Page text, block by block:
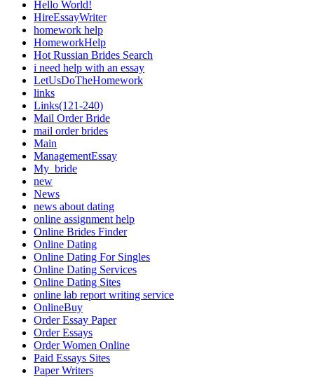
Hello World!
HireEssayWriter
homework help
HomeworkHelp
Hot Russian Brides Search
i need help with an essay
LetUsDoTheHomework
links
Links(121-240)
Mail Order Bride
mail order brides
Main
ManagementEssay
My_bride
new
News
news about dating
online assignment help
Online Brides Finder
Online Dating
Online Dating For Singles
Online Dating Services
Online Dating Sites
online lab report writing service
OnlineBuy
Order Essay Paper
Order Essays
Order Women Online
Paid Essays Sites
Paper Writers